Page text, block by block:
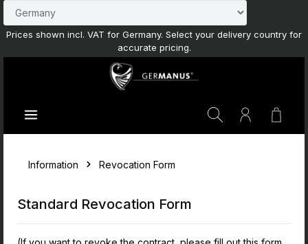
Skip to main content
Prices shown incl. VAT for Germany. Select your delivery country for
accurate pricing.
Information Revocation Form
Standard Revocation Form